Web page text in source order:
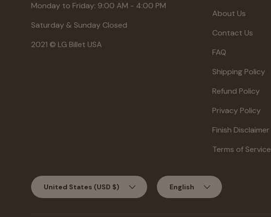
Monday to Friday: 9:00 AM - 4:00 PM
Saturday & Sunday Closed
2021 © LG Billet USA
About Us
Contact Us
FAQ
Shipping Policy
Refund Policy
Privacy Policy
Finish Disclaimer
Terms of Service
Country/Region
United States (USD $)
Language
English